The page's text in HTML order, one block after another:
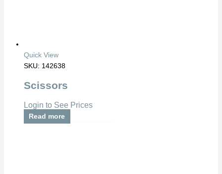
Quick View
SKU: 142638
Scissors
Login to See Prices
Read more